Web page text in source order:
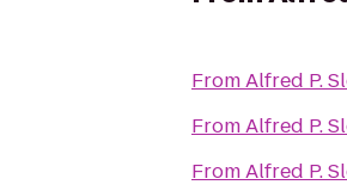
FromAlfred P.
FromAlfred P.
FromAlfred P.